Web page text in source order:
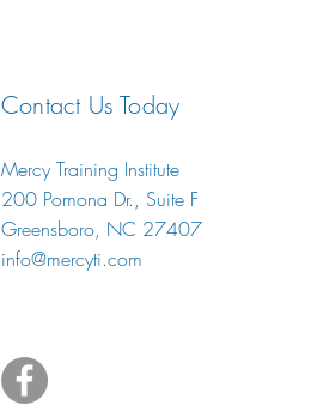
Contact Us Today
Mercy Training Institute
200 Pomona Dr., Suite F
Greensboro, NC 27407
info@mercyti.com